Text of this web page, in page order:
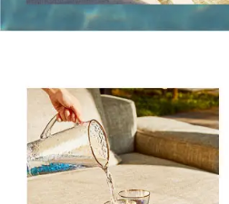
Covers
Super King
Quilt Covers
LIFE AT HOME
How To Style